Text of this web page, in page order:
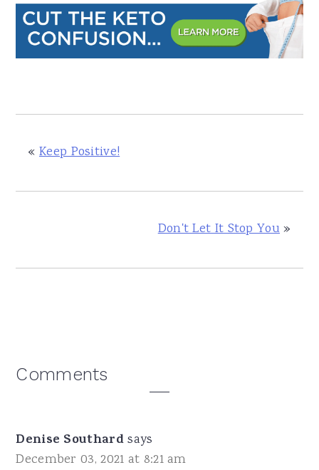
« Keep Positive!
Don't Let It Stop You»
Reader
Comments
Denise Southard says
December 03, 2021 at 8:21 am